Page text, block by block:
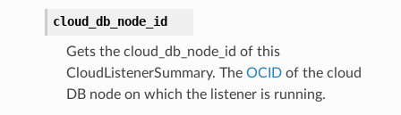
cloud_db_node_id
Gets the cloud_db_node_id of this
CloudListenerSummary. The OCIDof the cloud
DB node on which the listener is running.